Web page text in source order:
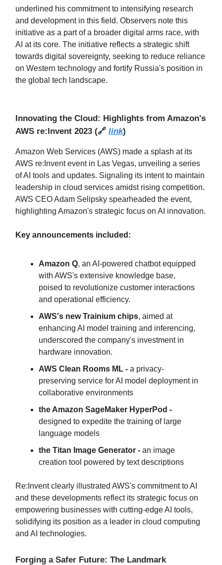
underlined his commitment to intensifying research
and development in this field. Observers note this
initiative as a part of a broader digital arms race, with
AI at its core. The initiative reflects a strategic shift
towards digital sovereignty, seeking to reduce reliance
on Western technology and fortify Russia's position in
the global tech landscape.
Innovating the Cloud: Highlights from Amazon's
AWS re:Invent 2023 (🔗 link)
Amazon Web Services (AWS) made a splash at its
AWS re:Invent event in Las Vegas, unveiling a series
of AI tools and updates. Signaling its intent to maintain
leadership in cloud services amidst rising competition.
AWS CEO Adam Selipsky spearheaded the event,
highlighting Amazon's strategic focus on AI innovation.
Key announcements included:
Amazon Q, an AI-powered chatbot equipped
with AWS's extensive knowledge base,
poised to revolutionize customer interactions
and operational efficiency.
AWS's new Trainium chips, aimed at
enhancing AI model training and inferencing,
underscored the company's investment in
hardware innovation.
AWS Clean Rooms ML - a privacy-
preserving service for AI model deployment in
collaborative environments
the Amazon SageMaker HyperPod -
designed to expedite the training of large
language models
the Titan Image Generator - an image
creation tool powered by text descriptions
Re:Invent clearly illustrated AWS's commitment to AI
and these developments reflect its strategic focus on
empowering businesses with cutting-edge AI tools,
solidifying its position as a leader in cloud computing
and AI technologies.
Forging a Safer Future: The Landmark